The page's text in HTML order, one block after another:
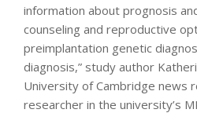
information about prognosis
counseling and reproductive
preimplantation genetic
diagnosis,” study author
University of Cambridge news
researcher in the university’s